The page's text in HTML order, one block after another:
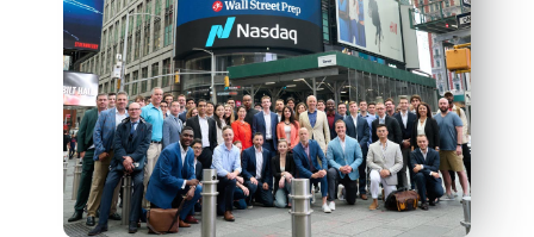
Rollover
IS, BS and CFS projections
Debt and Interest Rate Schedule Builds
Exit Value, Returns & Sensitivity Tables
View Full Details
Managing Director, COO and Head of Investor
Relations, Thoma Bravo
AJ Jangalapalli
Principal, Thoma Bravo